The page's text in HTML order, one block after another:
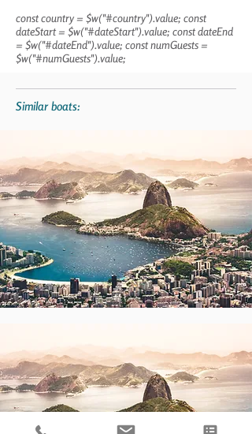
const country = $w("#country").value; const
dateStart = $w("#dateStart").value; const dateEnd
= $w("#dateEnd").value; const numGuests =
$w("#numGuests").value;
Similar boats: